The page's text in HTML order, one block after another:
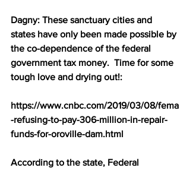
Dagny: These sanctuary cities and
states have only been made possible by
the co-dependence of the federal
government tax money.  Time for some
tough love and drying out!:
https://www.cnbc.com/2019/03/08/fema
-refusing-to-pay-306-million-in-repair-
funds-for-oroville-dam.html
According to the state, Federal